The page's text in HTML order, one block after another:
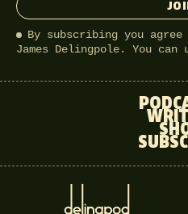
By subscribing you
James Delingpole. You can